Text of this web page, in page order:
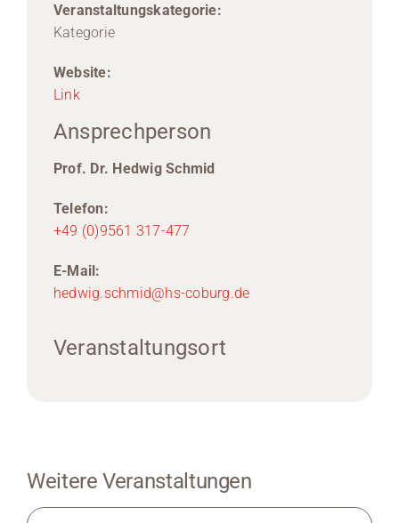
Veranstaltungskategorie:
Kategorie
Website:
Link
Ansprechperson
Prof. Dr. Hedwig Schmid
Telefon:
+49 (0)9561 317-477
E-Mail:
hedwig.schmid@hs-coburg.de
Veranstaltungsort
Weitere Veranstaltungen